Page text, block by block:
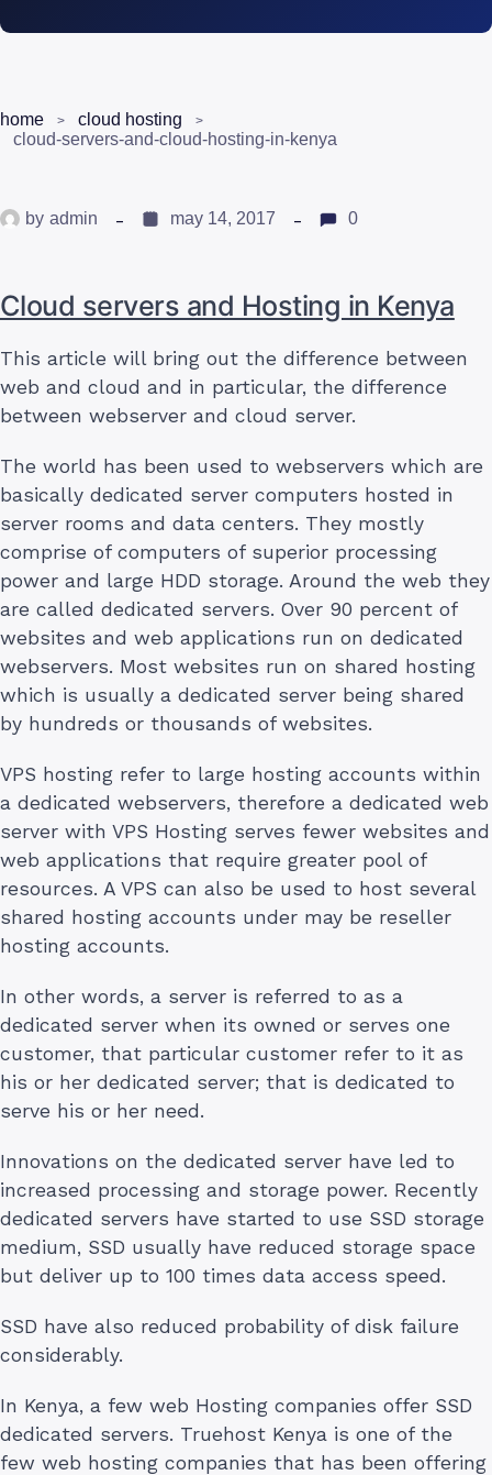
home
cloud hosting
cloud-servers-and-cloud-hosting-in-kenya
by admin may 14, 2017 0
Cloud servers and Hosting in Kenya
This article will bring out the difference between
web and cloud and in particular, the difference
between webserver and cloud server.
The world has been used to webservers which are
basically dedicated server computers hosted in
server rooms and data centers. They mostly
comprise of computers of superior processing
power and large HDD storage. Around the web they
are called dedicated servers. Over 90 percent of
websites and web applications run on dedicated
webservers. Most websites run on shared hosting
which is usually a dedicated server being shared
by hundreds or thousands of websites.
VPS hosting refer to large hosting accounts within
a dedicated webservers, therefore a dedicated web
server with VPS Hosting serves fewer websites and
web applications that require greater pool of
resources. A VPS can also be used to host several
shared hosting accounts under may be reseller
hosting accounts.
In other words, a server is referred to as a
dedicated server when its owned or serves one
customer, that particular customer refer to it as
his or her dedicated server; that is dedicated to
serve his or her need.
Innovations on the dedicated server have led to
increased processing and storage power. Recently
dedicated servers have started to use SSD storage
medium, SSD usually have reduced storage space
but deliver up to 100 times data access speed.
SSD have also reduced probability of disk failure
considerably.
In Kenya, a few web Hosting companies offer SSD
dedicated servers. Truehost Kenya is one of the
few web hosting companies that has been offering